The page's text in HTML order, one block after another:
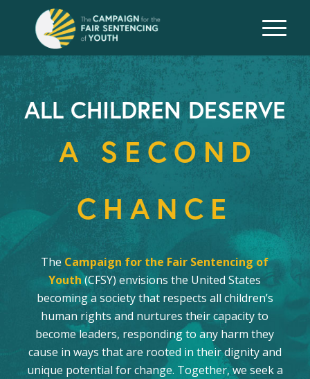
ALL CHILDREN DESERVE
A SECOND
CHANCE
The Campaign for the Fair Sentencing of
Youth(CFSY) envisions the United States
becoming a society that respects all children’s
human rights and nurtures their capacity to
become leaders, responding to any harm they
cause in ways that are rooted in their dignity and
unique potential for change. Together, we seek a